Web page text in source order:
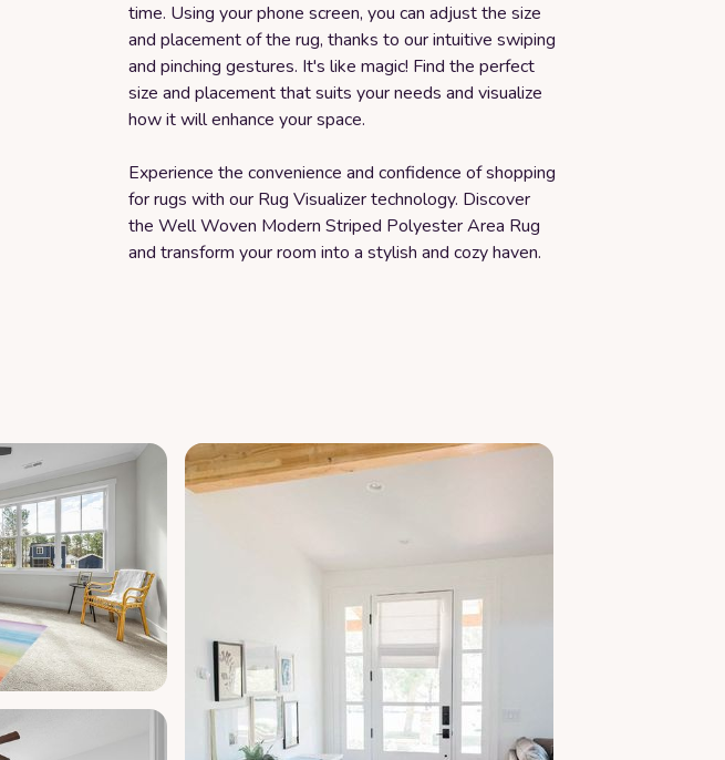
time. Using your phone screen, you can adjust the size
and placement of the rug, thanks to our intuitive swiping
and pinching gestures. It's like magic! Find the perfect
size and placement that suits your needs and visualize
how it will enhance your space.
Experience the convenience and confidence of shopping
for rugs with our Rug Visualizer technology. Discover
the Well Woven Modern Striped Polyester Area Rug
and transform your room into a stylish and cozy haven.